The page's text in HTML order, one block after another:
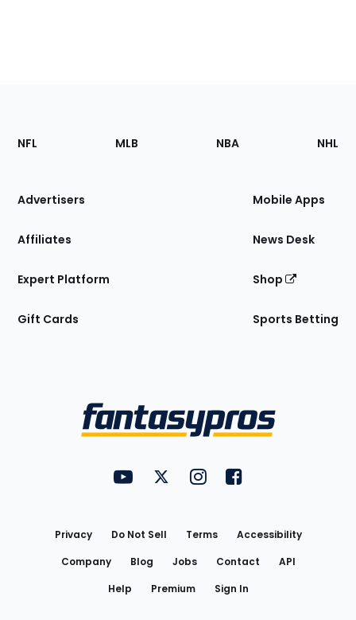
Footer
Sections
Site
NFL MLB NBA NHL
Advertisers
Affiliates
Expert Platform
Gift Cards
Mobile Apps
News Desk
Shop
Sports Betting
FantasyPros on YouTube
FantasyPros on Twitter
FantasyPros on Instagram
FantasyPros on
Privacy Do Not Sell Terms
Accessibility
Company
Blog Jobs Contact
API
Help
Premium Sign In